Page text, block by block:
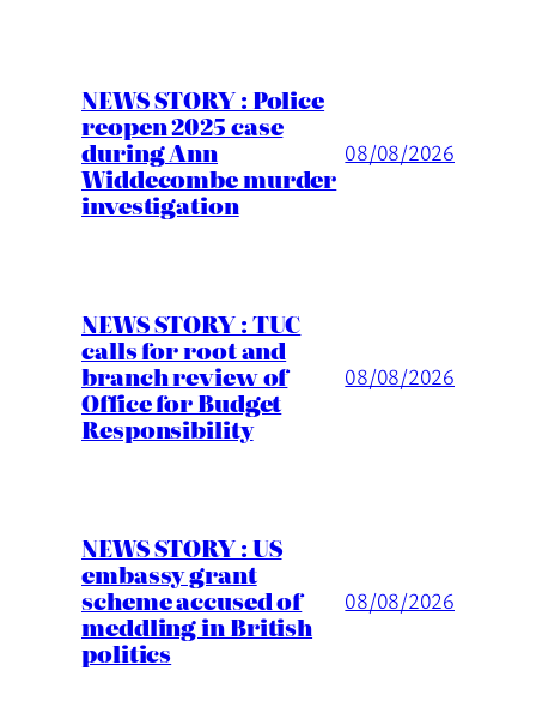
NEWS STORY : Police
reopen 2025 case
during Ann
Widdecombe murder
investigation
08/08/2026
NEWS STORY : TUC
calls for root and
branch review of
Office for Budget
Responsibility
08/08/2026
NEWS STORY : US
embassy grant
scheme accused of
meddling in British
politics
08/08/2026